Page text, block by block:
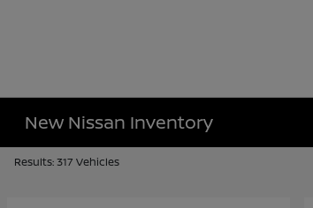
New Nissan Inventory
Results: 317 Vehicles